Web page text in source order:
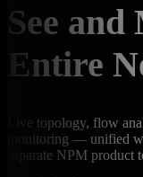
See
Entire
Live topology, flow
monitoring — unified
separate NPM product